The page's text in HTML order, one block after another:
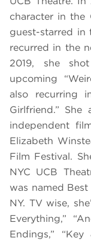
character in the
guest-starred in
recurred in the
2019, she
upcoming
also recurring
Girlfriend.”
independent
Elizabeth
Film Festival.
NYC UCB
was named
NY. TV wise,
Everything,”
Endings,” “Key